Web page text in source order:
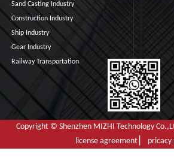
Sand Casting Industry
Construction Industry
Ship Industry
Gear Industry
Railway Transportation
Copyright © Shenzhen MIZHI Technology
license agreement ▏ pricacy